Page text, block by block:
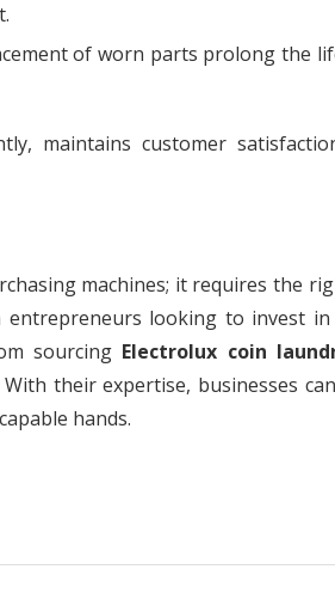
of worn parts prolong the
maintains customer
machines; it requires the
entrepreneurs looking to invest
sourcing Electrolux coin
their expertise, businesses
hands.